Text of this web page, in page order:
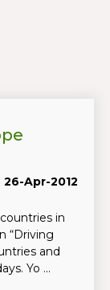
26-Apr-2012
in
“Driving
and
Yo ...